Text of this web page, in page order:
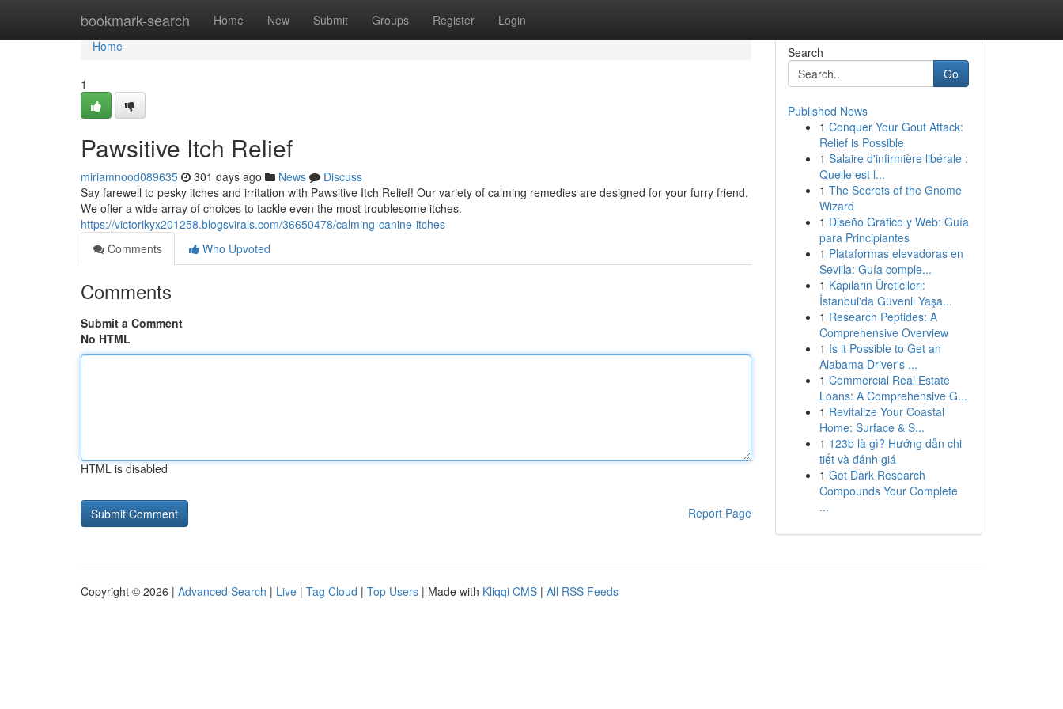
bookmark-search Home New Submit Groups Register Login
Home
Home
1
Pawsitive Itch Relief
miriamnood089635 301 days ago News
Discuss
Say farewell to pesky itches and irritation with Pawsitive Itch Relief! Our variety of calming remedies are designed for your furry friend.
We offer a wide array of choices to tackle even the most troublesome itches.
https://victorikyx201258.blogsvirals.com/36650478/calming-canine-itches
Comments
Who Upvoted
Comments
Submit a Comment
No HTML
HTML is disabled
Report Page
Search
Go
Published News
1 Conquer Your Gout Attack:
Relief is Possible
1 Salaire d'infirmière libérale :
Quelle est l...
1 The Secrets of the Gnome
Wizard
1 Diseño Gráfico y Web: Guía
para Principiantes
1 Plataformas elevadoras en
Sevilla: Guía comple...
1 Kapıların Üreticileri:
İstanbul'da Güvenli Yaşa...
1 Research Peptides: A
Comprehensive Overview
1 Is it Possible to Get an
Alabama Driver's ...
1 Commercial Real Estate
Loans: A Comprehensive G...
1 Revitalize Your Coastal
Home: Surface & S...
1 123b là gì? Hướng dẫn chi
tiết và đánh giá
1 Get Dark Research
Compounds Your Complete
...
Copyright © 2026 | Advanced Search | Live | Tag Cloud | Top Users | Made with Kliqqi CMS | All RSS Feeds